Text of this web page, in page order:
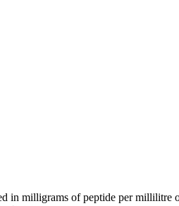
in milligrams of peptide per